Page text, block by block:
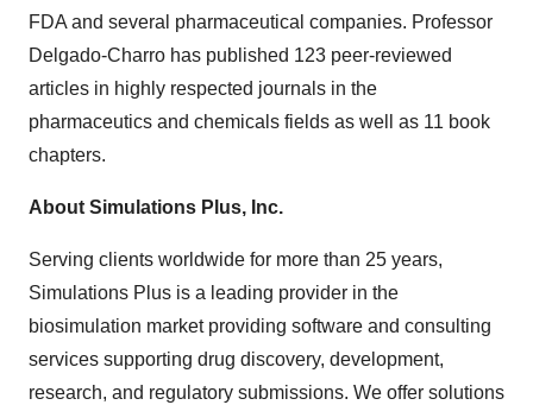
FDA and several pharmaceutical companies. Professor
Delgado-Charro has published 123 peer-reviewed
articles in highly respected journals in the
pharmaceutics and chemicals fields as well as 11 book
chapters.
About Simulations Plus, Inc.
Serving clients worldwide for more than 25 years,
Simulations Plus is a leading provider in the
biosimulation market providing software and consulting
services supporting drug discovery, development,
research, and regulatory submissions. We offer solutions